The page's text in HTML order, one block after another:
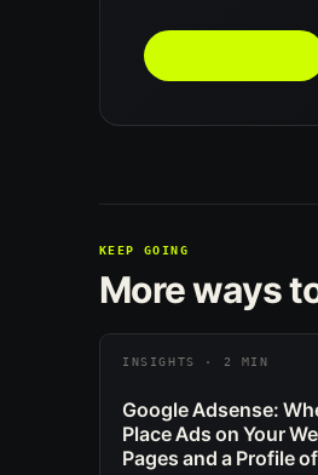
KEEP GOING
More ways
INSIGHTS · 2 MIN
Google Adsense:
Place Ads on Your
Pages and a Profile of